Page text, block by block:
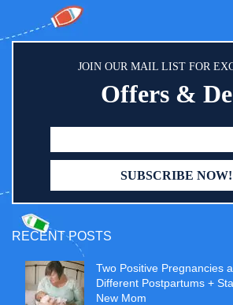
JOIN OUR MAIL LIST FOR
Offers &
RECENT POSTS
Two Positive Pregnancies
Different Postpartums +
New Mom